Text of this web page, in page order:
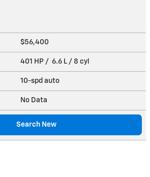
$56,400
401 HP / 6.6 L / 8 cyl
10-spd auto
No Data
Search New